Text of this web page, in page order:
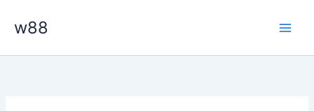
w88